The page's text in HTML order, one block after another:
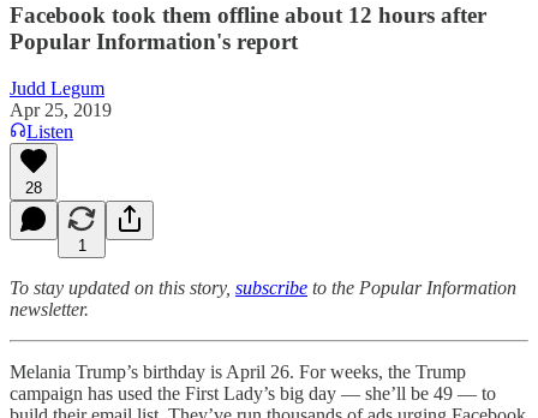
Facebook took them offline about 12 hours after
Popular Information's report
Judd Legum
Apr 25, 2019
Listen
28
1
To stay updated on this story, subscribe to the Popular Information
newsletter.
Melania Trump’s birthday is April 26. For weeks, the Trump
campaign has used the First Lady’s big day — she’ll be 49 — to